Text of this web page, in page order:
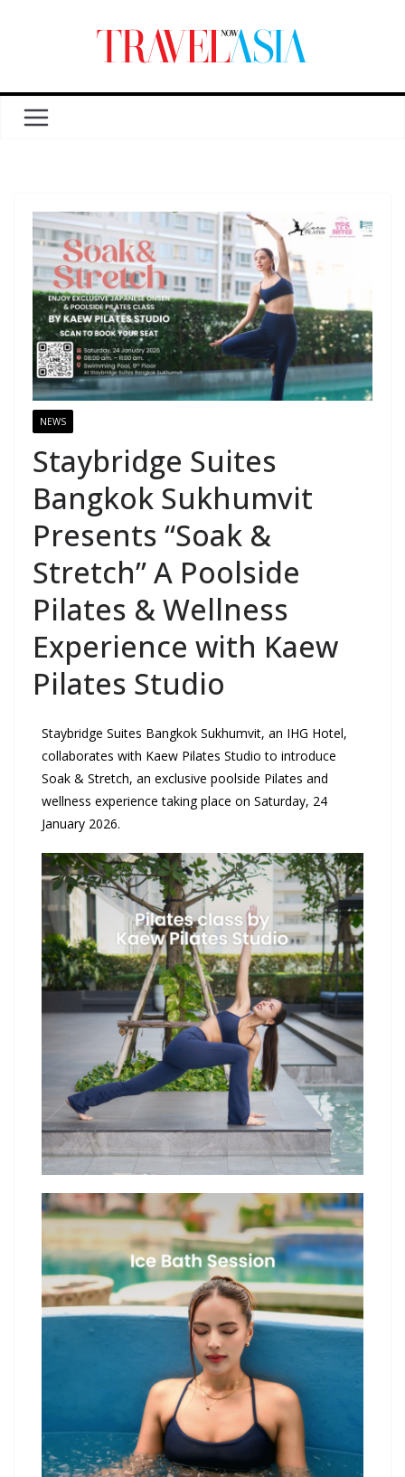
NEWS
Staybridge Suites
Bangkok Sukhumvit
Presents “Soak &
Stretch” A Poolside
Pilates & Wellness
Experience with Kaew
Pilates Studio
Staybridge Suites Bangkok Sukhumvit, an IHG Hotel,
collaborates with Kaew Pilates Studio to introduce
Soak & Stretch, an exclusive poolside Pilates and
wellness experience taking place on Saturday, 24
January 2026.